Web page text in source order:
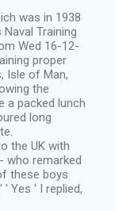
was in 1938
Training
Wed 16-12-
proper
Isle of Man,
the
a packed lunch
long
the UK with
who remarked
these boys
' Yes ' I replied,